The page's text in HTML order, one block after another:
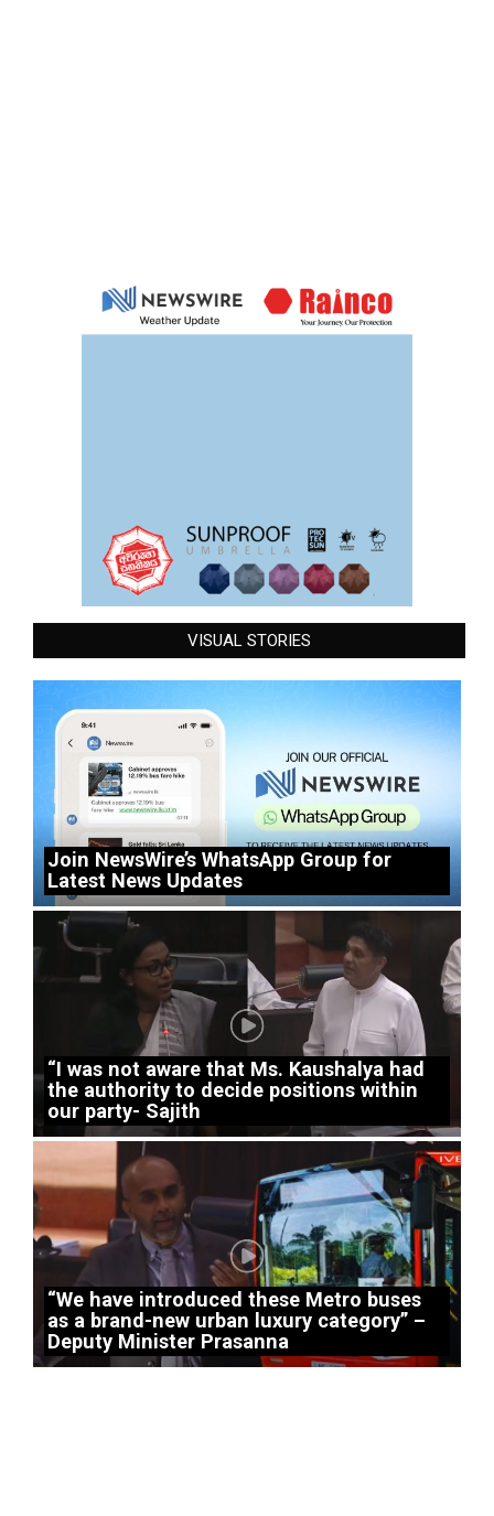
VISUAL STORIES
Join NewsWire’s WhatsApp Group for
Latest News Updates
“I was not aware that Ms. Kaushalya had
the authority to decide positions within
our party- Sajith
“We have introduced these Metro buses
as a brand-new urban luxury category” –
Deputy Minister Prasanna